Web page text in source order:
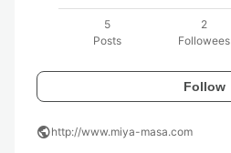
5
Posts
2
Followees
Follow
publichttp://www.miya-masa.com